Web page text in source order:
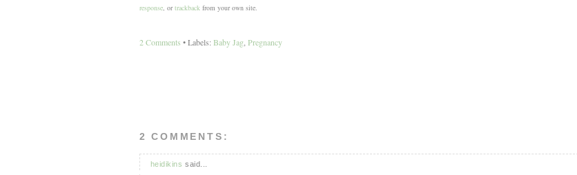
response, or trackbackfrom your own site.
2 Comments • Labels: Baby Jag,Pregnancy
2 COMMENTS:
heidikins said...